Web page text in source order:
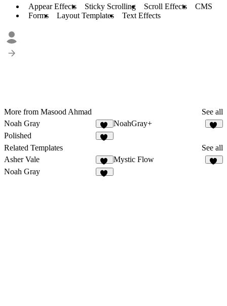
Appear Effects Sticky Scrolling Scroll Effects
CMS
Forms
Layout Templates Text Effects
More from Masood Ahmad
See all
Noah Gray
23
NoahGray+
Polished
Related Templates
See all
Asher Vale
26
Mystic Flow
Noah Gray